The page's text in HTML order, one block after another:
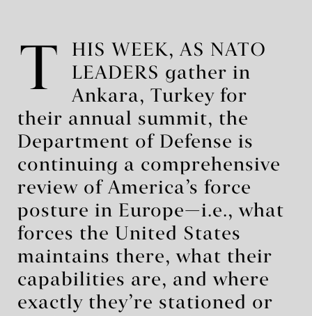
T
HIS WEEK, AS NATO
LEADERS gather in
Ankara, Turkey for
their annual summit, the
Department of Defense is
continuing a comprehensive
review of America’s force
posture in Europe—i.e., what
forces the United States
maintains there, what their
capabilities are, and where
exactly they’re stationed or